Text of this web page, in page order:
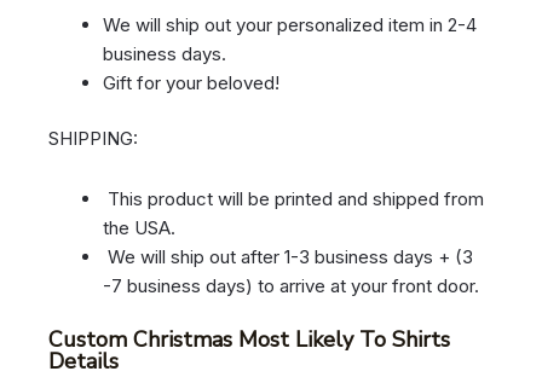
We will ship out your personalized item in 2-4
business days.
Gift for your beloved!
SHIPPING:
This product will be printed and shipped from
the USA.
We will ship out after 1-3 business days + (3
-7 business days) to arrive at your front door.
Custom Christmas Most Likely To Shirts
Details